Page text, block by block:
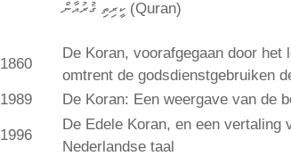
ކީރިތި ޤުރުއާން (Quran)
1860
De Koran, voorafgegaan door
omtrent de godsdienstgebruiken
1989 De Koran: Een weergave van de
1996
De Edele Koran, en een vertaling
Nederlandse taal